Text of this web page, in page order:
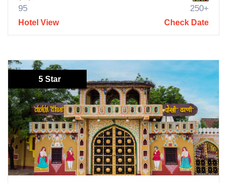
95 250+
Hotel View Check Date
5 Star